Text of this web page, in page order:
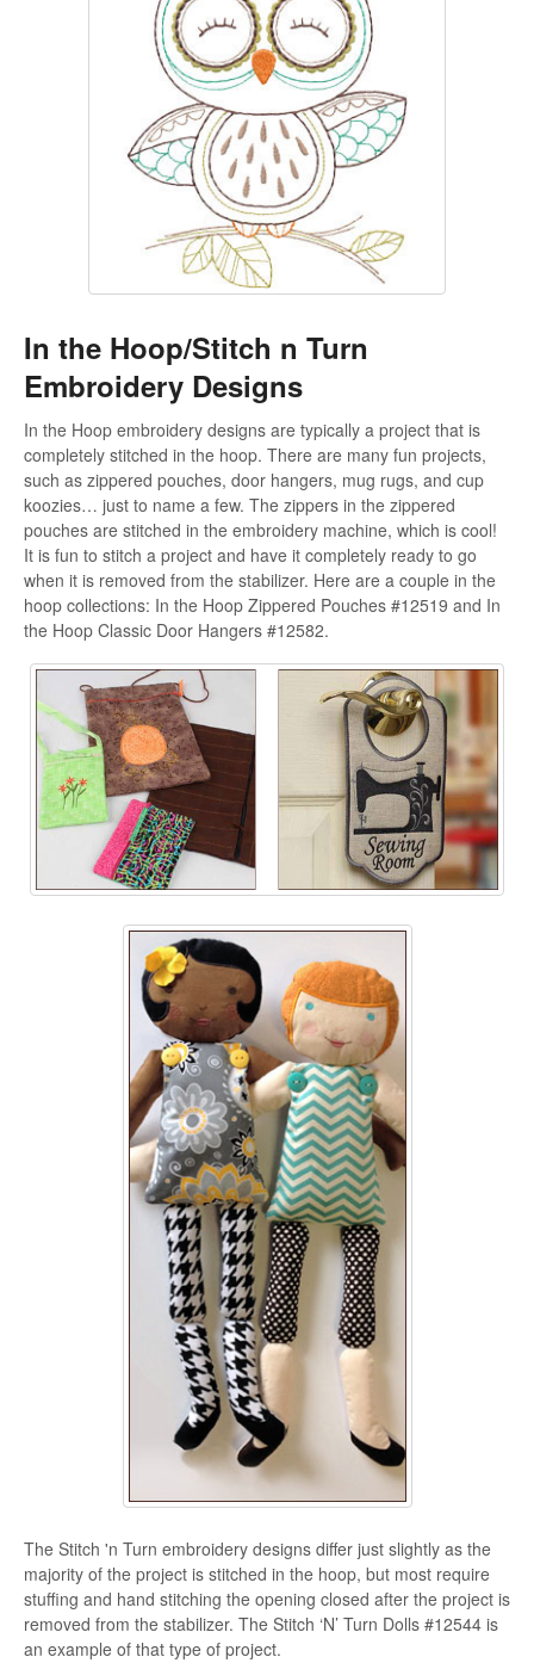
In the Hoop/Stitch n Turn
Embroidery Designs
In the Hoop embroidery designs are typically a project that is
completely stitched in the hoop. There are many fun projects,
such as zippered pouches, door hangers, mug rugs, and cup
koozies… just to name a few. The zippers in the zippered
pouches are stitched in the embroidery machine, which is cool!
It is fun to stitch a project and have it completely ready to go
when it is removed from the stabilizer. Here are a couple in the
hoop collections: In the Hoop Zippered Pouches #12519 and In
the Hoop Classic Door Hangers #12582.
The Stitch 'n Turn embroidery designs differ just slightly as the
majority of the project is stitched in the hoop, but most require
stuffing and hand stitching the opening closed after the project is
removed from the stabilizer. The Stitch ‘N’ Turn Dolls #12544 is
an example of that type of project.